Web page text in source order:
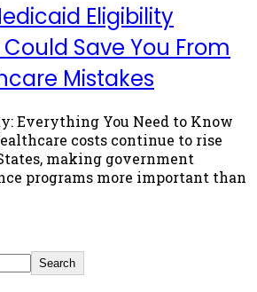
Eligibility
Save You From
Mistakes
Everything You Need to Know
costs continue to rise
making government
programs more important than
Search